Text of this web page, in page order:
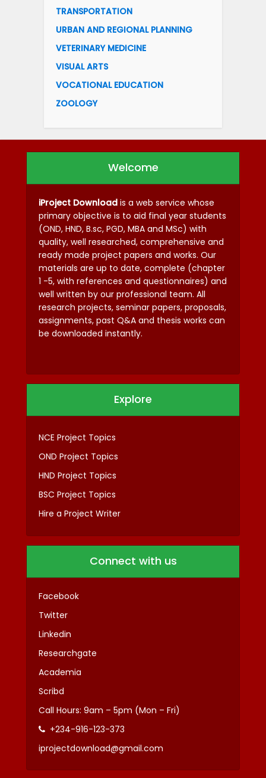
TRANSPORTATION
URBAN AND REGIONAL PLANNING
VETERINARY MEDICINE
VISUAL ARTS
VOCATIONAL EDUCATION
ZOOLOGY
Welcome
iProject Download is a web service whose
primary objective is to aid final year students
(OND, HND, B.sc, PGD, MBA and MSc) with
quality, well researched, comprehensive and
ready made project papers and works. Our
materials are up to date, complete (chapter
1 -5, with references and questionnaires) and
well written by our professional team. All
research projects, seminar papers, proposals,
assignments, past Q&A and thesis works can
be downloaded instantly.
Explore
NCE Project Topics
OND Project Topics
HND Project Topics
BSC Project Topics
Hire a Project Writer
Connect with us
Facebook
Twitter
Linkedin
Researchgate
Academia
Scribd
Call Hours: 9am – 5pm (Mon – Fri)
+234-916-123-373
iprojectdownload@gmail.com